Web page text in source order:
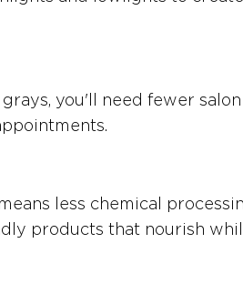
you'll need fewer salon
less chemical
products that nourish